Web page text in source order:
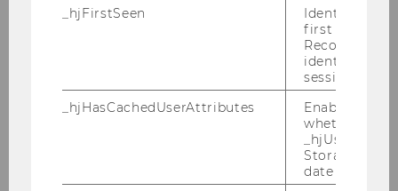
of North American Firm
The effect of management
attributes on takeover defenses
and the impact of takeover
defenses on acquisition success
_hjFirstSeen
Identifies a
first session.
Recording
identify new
sessions.
_hjHasCachedUserAttributes
Enables us
whether the
Storage item
date or not.